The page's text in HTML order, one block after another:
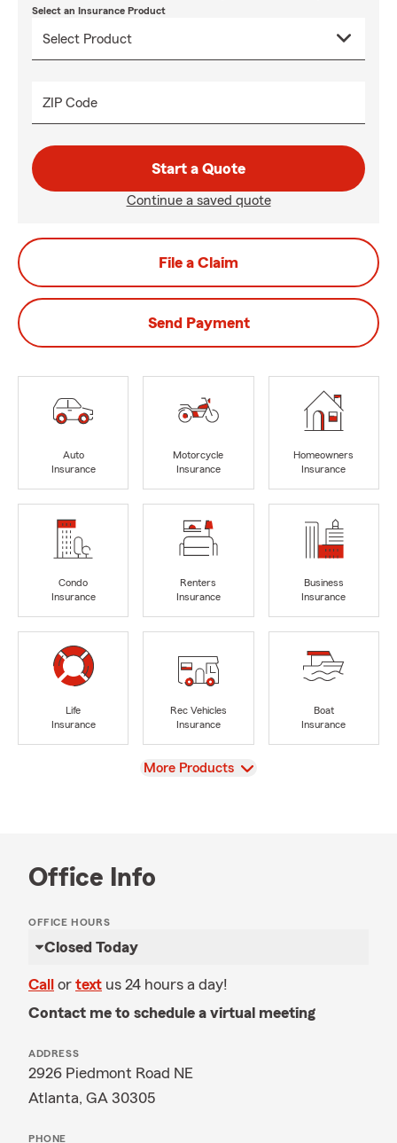
Select an Insurance Product
ZIP Code
Start a Quote
Continue a saved quote
File a Claim
Send Payment
Auto
Insurance
Motorcycle
Insurance
Homeowners
Insurance
Condo
Insurance
Renters
Insurance
Business
Insurance
Life
Insurance
Rec Vehicles
Insurance
Boat
Insurance
View
More Products
Office Info
OFFICE HOURS
Closed Today
Call or text us 24 hours a day!
Contact me to schedule a virtual meeting
ADDRESS
2926 Piedmont Road NE
Atlanta, GA 30305
PHONE